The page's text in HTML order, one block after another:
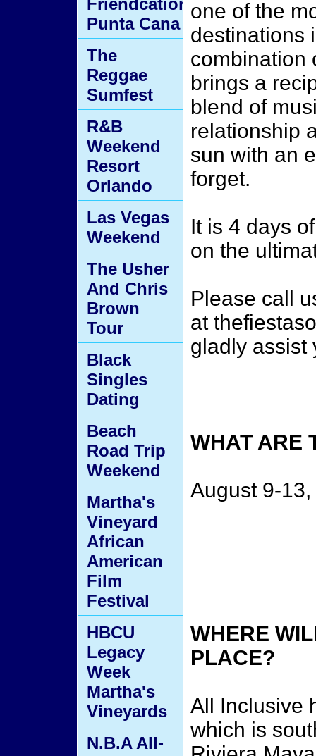
one of the
destinations
combination
brings a
blend of
relationship
sun with an
forget.
It is 4 days
on the
Please call
at
gladly assist
WHAT ARE
August 9-
WHERE
PLACE?
All Inclusive
which is
Friendcation
Punta Cana
The
Reggae
Sumfest
R&B
Weekend
Resort
Orlando
Las Vegas
Weekend
The Usher
And Chris
Brown
Tour
Black
Singles
Dating
Beach
Road Trip
Weekend
Martha's
Vineyard
African
American
Film
Festival
HBCU
Legacy
Week
Martha's
Vineyards
N.B.A All-